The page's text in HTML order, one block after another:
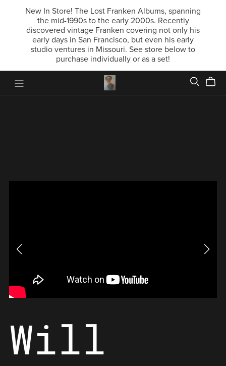
New In Store! The Lost Franken Albums, spanning
the mid-1990s to the early 2000s. Recently
discovered vintage Franken covering not only his
early days in San Francisco, but even his early
studio ventures in Missouri. See store below to
purchase individually or as a set!
Will